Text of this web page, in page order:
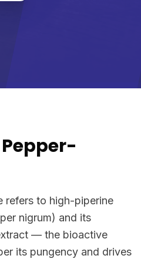
refers to high-piperine
nigrum) and its
— the bioactive
its pungency and drives